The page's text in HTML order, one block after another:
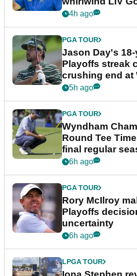
4h ago
PGA TOUR
Jason Day's
Playoffs streak
crushing end at
Championship
5h ago
PGA TOUR
Wyndham
Round Tee
final regular
event
6h ago
PGA TOUR
Rory McIlroy
Playoffs
uncertainty
6h ago
LPGA TOUR